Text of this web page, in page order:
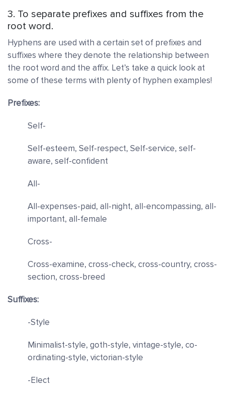
3. To separate prefixes and suffixes from the
root word.
Hyphens are used with a certain set of prefixes and
suffixes where they denote the relationship between
the root word and the affix. Let’s take a quick look at
some of these terms with plenty of hyphen examples!
Prefixes:
Self-
Self-esteem, Self-respect, Self-service, self-
aware, self-confident
All-
All-expenses-paid, all-night, all-encompassing, all-
important, all-female
Cross-
Cross-examine, cross-check, cross-country, cross-
section, cross-breed
Suffixes:
-Style
Minimalist-style, goth-style, vintage-style, co-
ordinating-style, victorian-style
-Elect